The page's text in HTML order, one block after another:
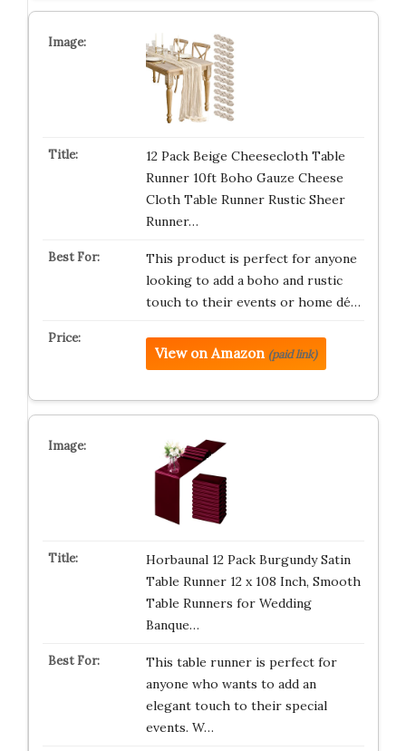
12 Pack Beige Cheesecloth Table
Runner 10ft Boho Gauze Cheese
Cloth Table Runner Rustic Sheer
Runner…
This product is perfect for anyone
looking to add a boho and rustic
touch to their events or home dé…
View on Amazon (paid link)
Horbaunal 12 Pack Burgundy Satin
Table Runner 12 x 108 Inch, Smooth
Table Runners for Wedding
Banque…
This table runner is perfect for
anyone who wants to add an
elegant touch to their special
events. W…